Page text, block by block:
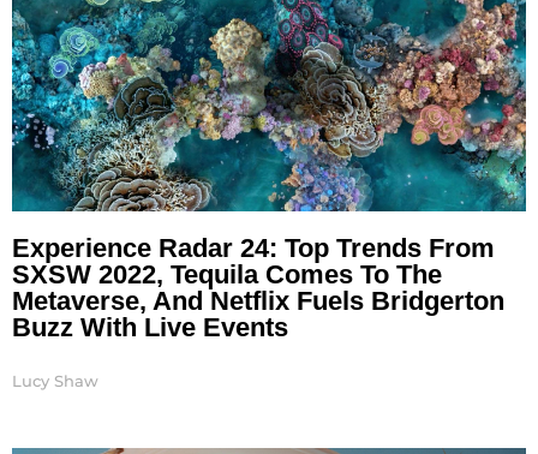
Experience Radar 24: Top Trends From
SXSW 2022, Tequila Comes To The
Metaverse, And Netflix Fuels Bridgerton
Buzz With Live Events
Lucy Shaw